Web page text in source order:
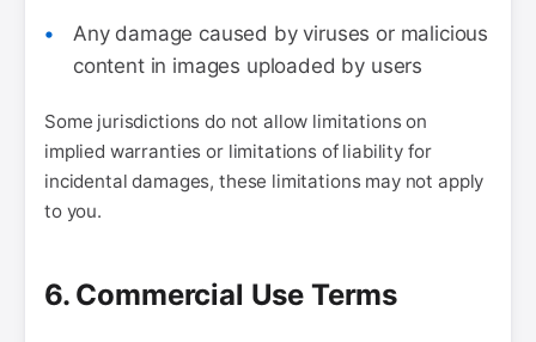
Any damage caused by viruses or malicious
content in images uploaded by users
Some jurisdictions do not allow limitations on
implied warranties or limitations of liability for
incidental damages, these limitations may not apply
to you.
6. Commercial Use Terms